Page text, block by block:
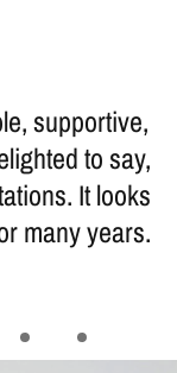
supportive,
to say,
It looks
many years.